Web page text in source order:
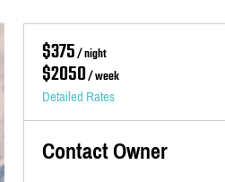
$375/ night
$2050/ week
Detailed Rates
Contact Owner